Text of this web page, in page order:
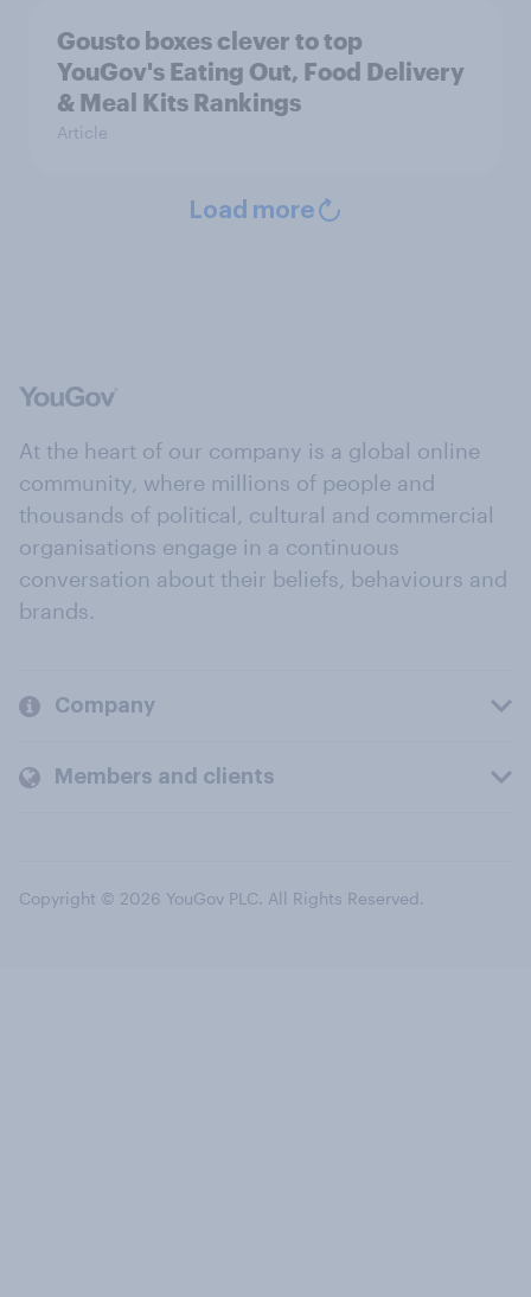
Gousto boxes clever to top
YouGov's Eating Out, Food Delivery
& Meal Kits Rankings
Article
Load more
At the heart of our company is a global online
community, where millions of people and
thousands of political, cultural and commercial
organisations engage in a continuous
conversation about their beliefs, behaviours and
brands.
Company
Members and clients
Copyright © 2026 YouGov PLC. All Rights Reserved.